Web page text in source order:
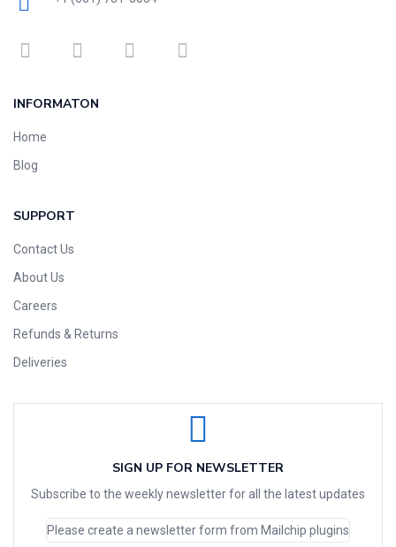
INFORMATON
Home
Blog
SUPPORT
Contact Us
About Us
Careers
Refunds & Returns
Deliveries
SIGN UP FOR NEWSLETTER
Subscribe to the weekly newsletter for all the latest updates
Please create a newsletter form from Mailchip plugins